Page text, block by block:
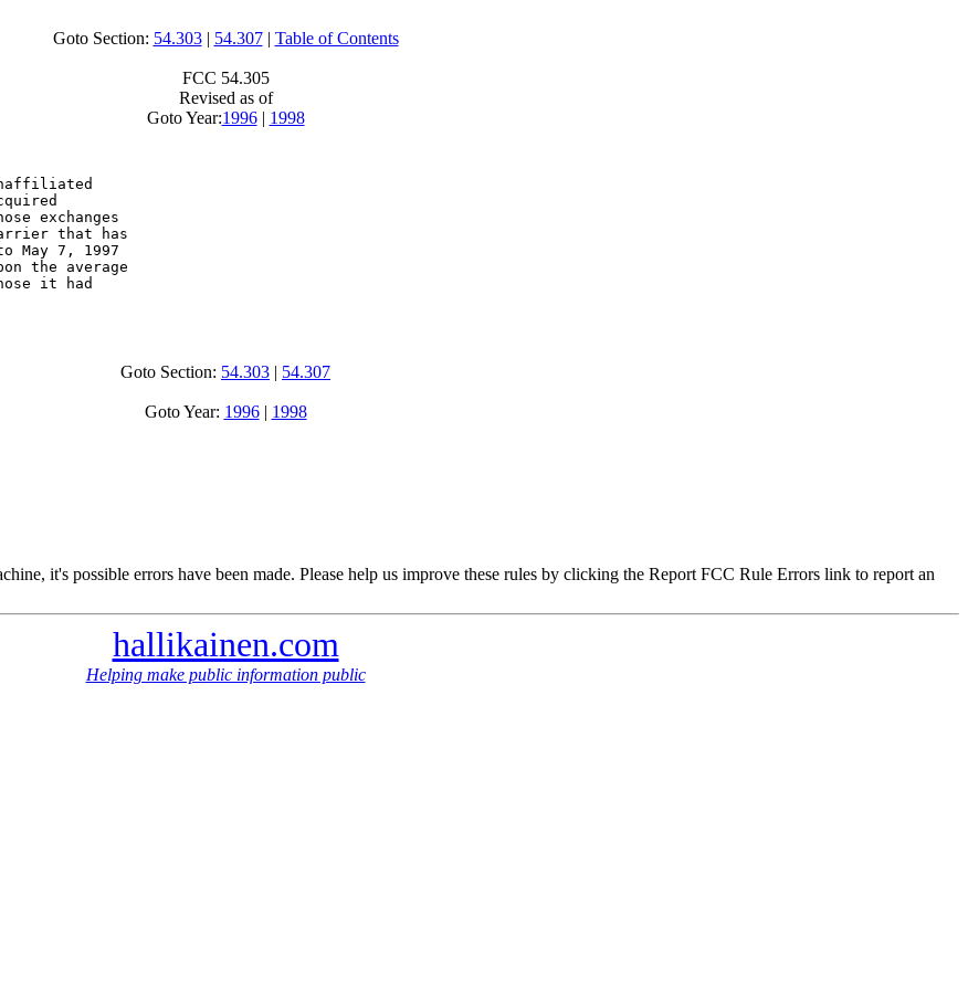
Goto Section: 54.303| 54.307| Table of Contents
FCC 54.305
Revised as of
Goto Year:1996| 1998
exchanges
that has
May 7, 1997
the average
it had
Goto Section: 54.303 | 54.307
Goto Year: 1996| 1998
it's possible errors have been made. Please help us improve these rules by clicking the Report FCC Rule Errors link to report an
hallikainen.com
Helping make public information public